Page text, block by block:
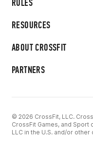
RULES
RESOURCES
ABOUT CROSSFIT
PARTNERS
© 2026 CrossFit, LLC.
CrossFit Games, and
LLC in the U.S. and/or